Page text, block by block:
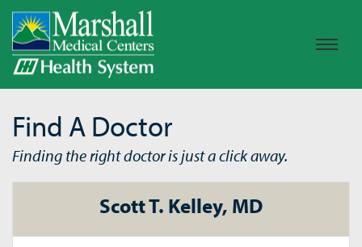
Find A Doctor
Finding the right doctor is just a click away.
Scott T. Kelley, MD